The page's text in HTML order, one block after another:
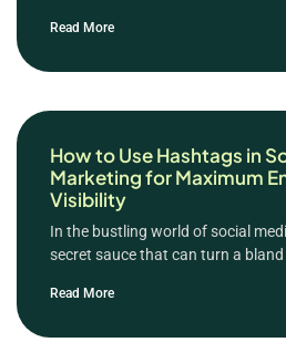
Read More
How to Use Hashtags in
Marketing for Maximum
Visibility
In the bustling world of social
secret sauce that can turn a
Read More